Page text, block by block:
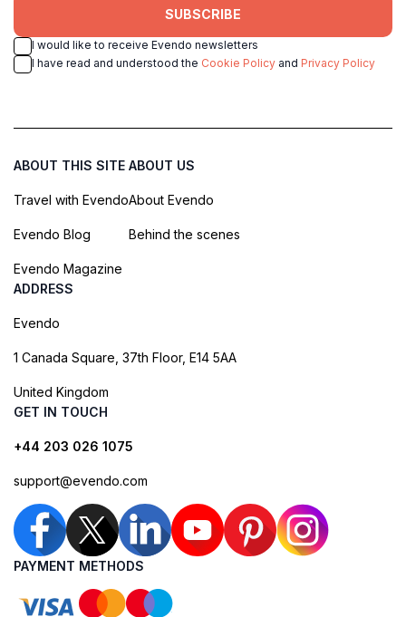
SUBSCRIBE
I would like to receive Evendo newsletters
I have read and understood the Cookie Policy and Privacy Policy
ABOUT THIS SITE
Travel with Evendo
Evendo Blog
Evendo Magazine
ABOUT US
About Evendo
Behind the scenes
ADDRESS
Evendo
1 Canada Square, 37th Floor, E14 5AA
United Kingdom
GET IN TOUCH
+44 203 026 1075
support@evendo.com
PAYMENT METHODS